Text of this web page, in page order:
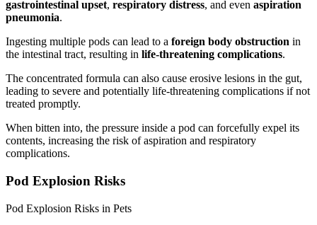
gastrointestinal upset, respiratory distress, and even aspiration
pneumonia.
Ingesting multiple pods can lead to a foreign body obstruction in
the intestinal tract, resulting in life-threatening complications.
The concentrated formula can also cause erosive lesions in the gut,
leading to severe and potentially life-threatening complications if not
treated promptly.
When bitten into, the pressure inside a pod can forcefully expel its
contents, increasing the risk of aspiration and respiratory
complications.
Pod Explosion Risks
Pod Explosion Risks in Pets